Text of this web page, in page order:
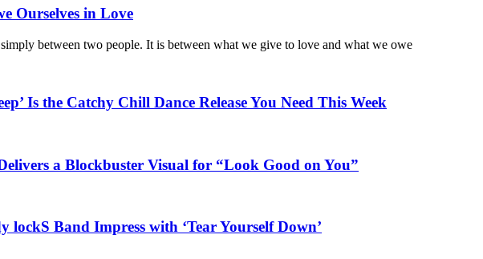
Ourselves in Love
between two people. It is between what we give to love and what we owe
Is the Catchy Chill Dance Release You Need This Week
a Blockbuster Visual for “Look Good on You”
lockS Band Impress with ‘Tear Yourself Down’